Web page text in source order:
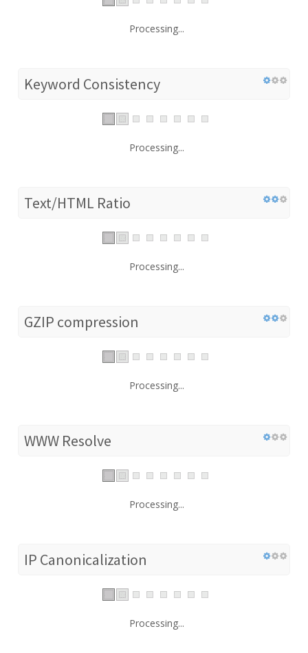
Processing...
Keyword Consistency
Processing...
Text/HTML Ratio
Processing...
GZIP compression
Processing...
WWW Resolve
Processing...
IP Canonicalization
Processing...